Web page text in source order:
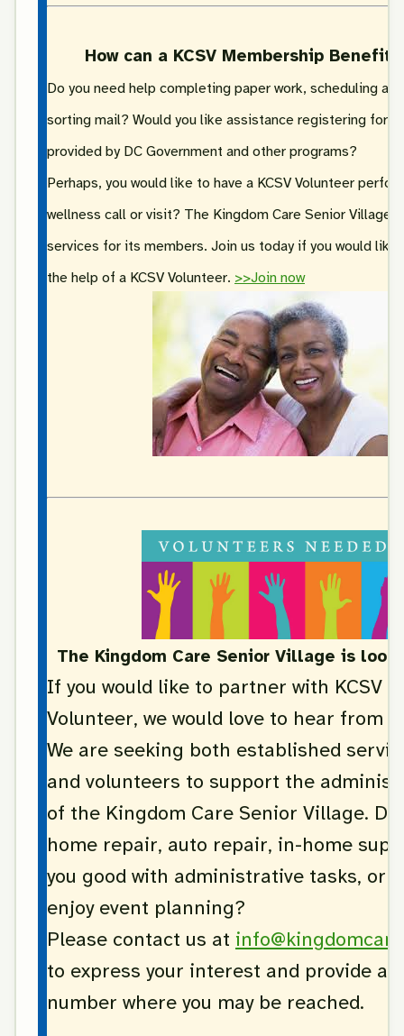
How can a KCSV Membership Benefit
Do you need help completing paper work, scheduling
sorting mail? Would you like assistance registering for
provided by DC Government and other programs?
Perhaps, you would like to have a KCSV Volunteer
wellness call or visit? The Kingdom Care Senior Village
services for its members. Join us today if you would
the help of a KCSV Volunteer. >>Join now
The Kingdom Care Senior Village is
If you would like to partner with KCSV
Volunteer, we would love to hear from
We are seeking both established
and volunteers to support the
of the Kingdom Care Senior Village. Do
home repair, auto repair, in-home
you good with administrative tasks, or
enjoy event planning?
Please contact us at
to express your interest and provide a
number where you may be reached.